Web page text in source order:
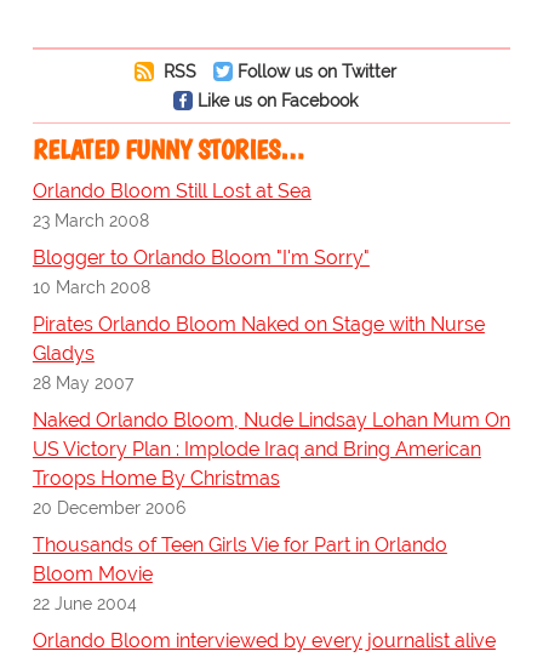
RSS
Follow us on Twitter
Like us on Facebook
RELATED FUNNY STORIES…
Orlando Bloom Still Lost at Sea
23 March 2008
Blogger to Orlando Bloom "I'm Sorry"
10 March 2008
Pirates Orlando Bloom Naked on Stage with Nurse
Gladys
28 May 2007
Naked Orlando Bloom, Nude Lindsay Lohan Mum On
US Victory Plan : Implode Iraq and Bring American
Troops Home By Christmas
20 December 2006
Thousands of Teen Girls Vie for Part in Orlando
Bloom Movie
22 June 2004
Orlando Bloom interviewed by every journalist alive